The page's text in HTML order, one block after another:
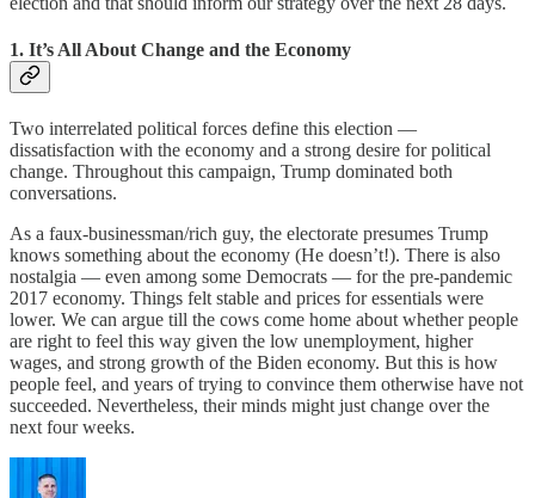
1. It’s All About Change and the Economy
Two interrelated political forces define this election —
dissatisfaction with the economy and a strong desire for political
change. Throughout this campaign, Trump dominated both
conversations.
As a faux-businessman/rich guy, the electorate presumes Trump
knows something about the economy (He doesn’t!). There is also
nostalgia — even among some Democrats — for the pre-pandemic
2017 economy. Things felt stable and prices for essentials were
lower. We can argue till the cows come home about whether people
are right to feel this way given the low unemployment, higher
wages, and strong growth of the Biden economy. But this is how
people feel, and years of trying to convince them otherwise have not
succeeded. Nevertheless, their minds might just change over the
next four weeks.